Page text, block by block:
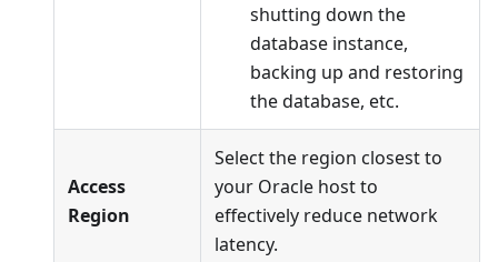
shutting down the
database instance,
backing up and restoring
the database, etc.
Access
Region
Select the region closest to
your Oracle host to
effectively reduce network
latency.